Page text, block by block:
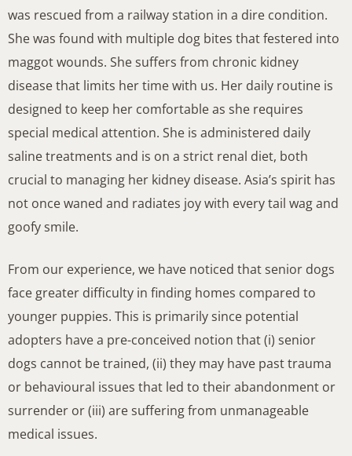
was rescued from a railway station in a dire condition.
She was found with multiple dog bites that festered into
maggot wounds. She suffers from chronic kidney
disease that limits her time with us. Her daily routine is
designed to keep her comfortable as she requires
special medical attention. She is administered daily
saline treatments and is on a strict renal diet, both
crucial to managing her kidney disease. Asia’s spirit has
not once waned and radiates joy with every tail wag and
goofy smile.
From our experience, we have noticed that senior dogs
face greater difficulty in finding homes compared to
younger puppies. This is primarily since potential
adopters have a pre-conceived notion that (i) senior
dogs cannot be trained, (ii) they may have past trauma
or behavioural issues that led to their abandonment or
surrender or (iii) are suffering from unmanageable
medical issues.